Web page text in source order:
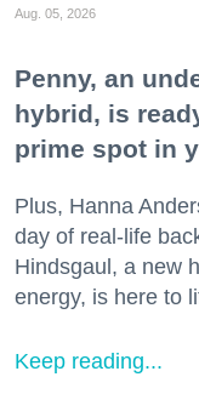
Aug. 05, 2026
Penny, an
hybrid, is
prime spot in
Plus, Hanna
day of real-life
Hindsgaul, a new
energy, is here to
Keep reading...